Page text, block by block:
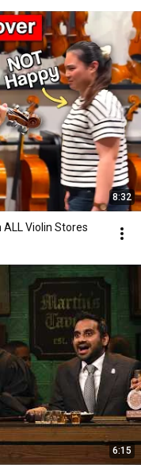
8:32
ALL Violin Stores
6:15